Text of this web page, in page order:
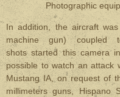
Photographic
In addition, the aircraft
machine gun)
shots started this camera
possible to watch an attack
Mustang IA, on request of
millimeters guns,